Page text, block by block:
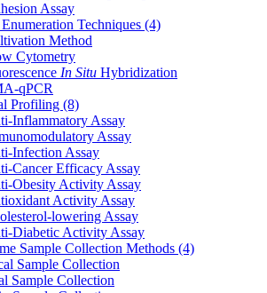
Assay
Techniques (4)
Method
Cytometry
In Situ Hybridization
qPCR
Profiling (8)
Inflammatory Assay
Assay
Infection Assay
Cancer Efficacy Assay
Obesity Activity Assay
Activity Assay
lowering Assay
Diabetic Activity Assay
Sample Collection Methods (4)
Sample Collection
Sample Collection